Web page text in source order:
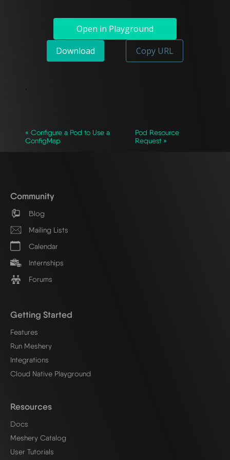
Open in Playground
Download
Copy URL
`
« Configure a Pod to Use a
ConfigMap
Pod Resource
Request »
Community
Blog
Mailing Lists
Calendar
Internships
Forums
Getting Started
Features
Run Meshery
Integrations
Cloud Native Playground
Resources
Docs
Meshery Catalog
User Tutorials